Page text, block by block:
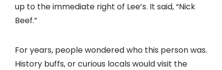
up to the immediate right of Lee’s. It said, “Nick
Beef.”
For years, people wondered who this person was.
History buffs, or curious locals would visit the